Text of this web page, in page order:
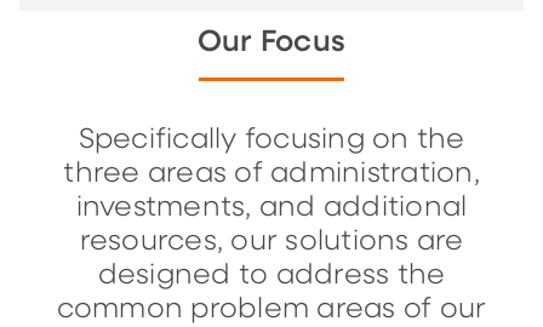
Our Focus
Specifically focusing on the
three areas of administration,
investments, and additional
resources, our solutions are
designed to address the
common problem areas of our